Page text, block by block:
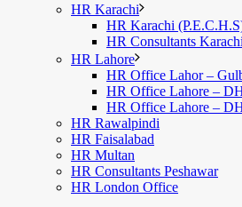
HR Karachi
HR Karachi
HR Consultants
HR Lahore
HR Office Lahor –
HR Office Lahore –
HR Office Lahore –
HR Rawalpindi
HR Faisalabad
HR Multan
HR Consultants Peshawar
HR London Office